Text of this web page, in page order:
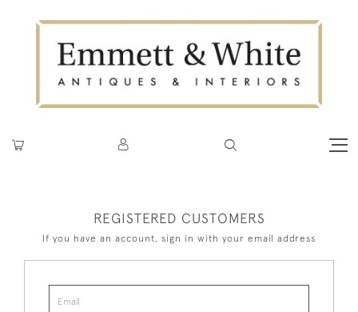
REGISTERED CUSTOMERS
If you have an account, sign in with your email address